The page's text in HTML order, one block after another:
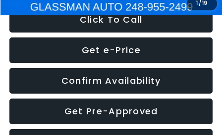
1 /19
Click To Call
Get e-Price
Confirm Availability
Get Pre-Approved